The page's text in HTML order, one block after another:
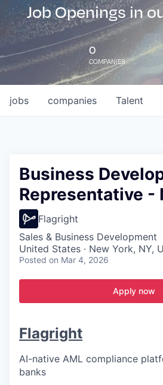
Job Openings in
0
COMPANIES
jobs companies Talent
Business
Representative -
Flagright
Sales & Business Development
United States · New York, NY,
Posted on Mar 4, 2026
Apply now
Flagright
AI-native AML compliance
banks